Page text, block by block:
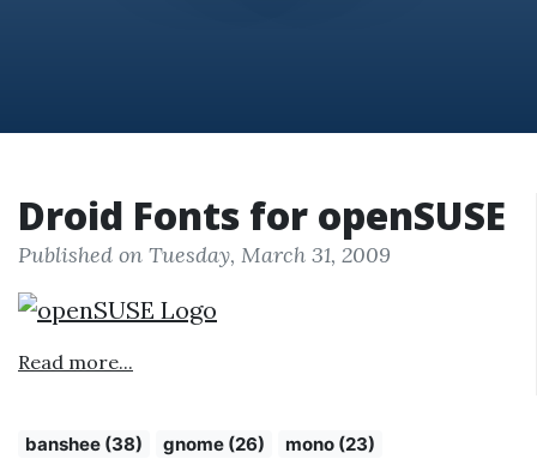
Droid Fonts for openSUSE
Published on Tuesday, March 31, 2009
Read more...
banshee (38) gnome (26)
mono (23)